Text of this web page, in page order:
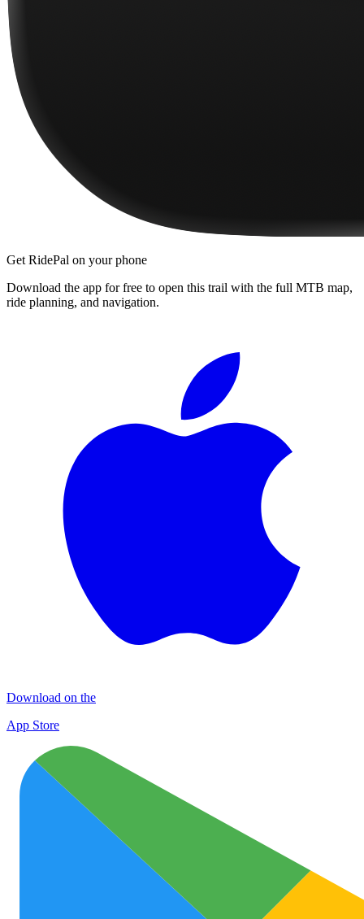
Get RidePal on your phone
Download the app for free to open this trail with the full MTB map,
ride planning, and navigation.
Download on the
App Store